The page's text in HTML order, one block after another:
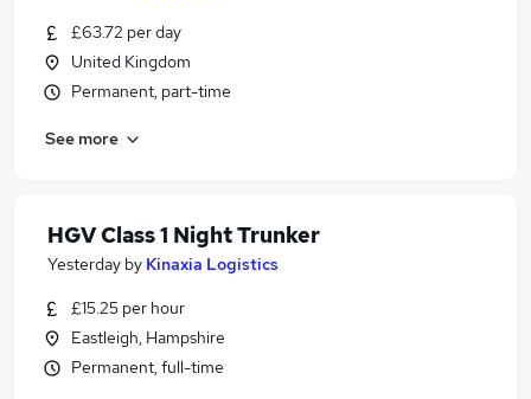
£63.72 per day
United Kingdom
Permanent, part-time
See more
HGV Class 1 Night Trunker
Yesterday by Kinaxia Logistics
£15.25 per hour
Eastleigh, Hampshire
Permanent, full-time